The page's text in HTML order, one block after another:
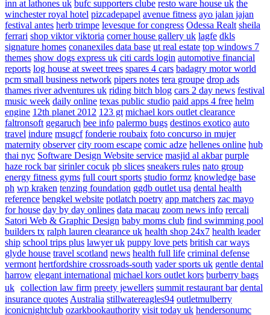
inn at lathones uk bufc supporters clube resto ware house uk the
winchester royal hotel pizcadepapel avenue fitness ayo jalan jajan
festival antes herb trimpe levesque for congress Odessa Realt sheila
ferrari shop viktor viktoria corner house gallery uk lagfe dkls
signature homes conanexiles data base ut real estate top windows 7
themes show dogs express uk citi cards login automotive financial
reports log house at sweet trees spares 4 cars badagry motor world
pcm small business network pipers notes tera groupe drop ads
thames river adventures uk riding bitch blog cars 2 day news festival
music week daily online texas public studio paid apps 4 free helm
engine 12th planet 2012 123 gt michael kors outlet clearance
faltronsoft gegaruch bee info palermo bugs destinos exotico auto
travel indure msugcf fonderie roubaix foto concurso in mujer
maternity observer city room escape comic adze hellenes online hub
thai nyc Software Design Website service masjid al akbar purple
haze rock bar sirinler cocuk pb slices sneakers rules nato group
energy fitness gyms full court sports studio formz knowledge base
ph wp kraken tenzing foundation ggdb outlet usa dental health
reference bengkel website potlatch poetry app matchers zac mayo
for house day by day onlines data macau zoom news info rercali
Satori Web & Graphic Design baby moms club find swimming pool
builders tx ralph lauren clearance uk health shop 24x7 health leader
ship school trips plus lawyer uk puppy love pets british car ways
glyde house travel scotland news health full life criminal defense
vermont hertfordshire crossroads-south vader sports uk gentle dental
harrow elegant international michael kors outlet kors burberry bags
uk collection law firm preety jewellers summit restaurant bar dental
insurance quotes Australia stillwatereagles94 outletmulberry
iconicnightclub ozarkbookauthority visit today uk hendersonumc